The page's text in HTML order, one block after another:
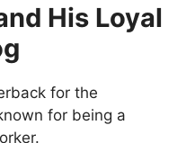
His Loyal
for the
for being a